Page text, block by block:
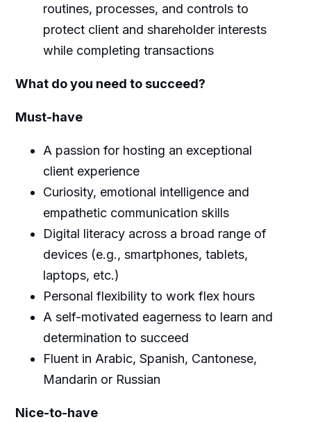
routines, processes, and controls to
protect client and shareholder interests
while completing transactions
What do you need to succeed?
Must-have
A passion for hosting an exceptional
client experience
Curiosity, emotional intelligence and
empathetic communication skills
Digital literacy across a broad range of
devices (e.g., smartphones, tablets,
laptops, etc.)
Personal flexibility to work flex hours
A self-motivated eagerness to learn and
determination to succeed
Fluent in Arabic, Spanish, Cantonese,
Mandarin or Russian
Nice-to-have